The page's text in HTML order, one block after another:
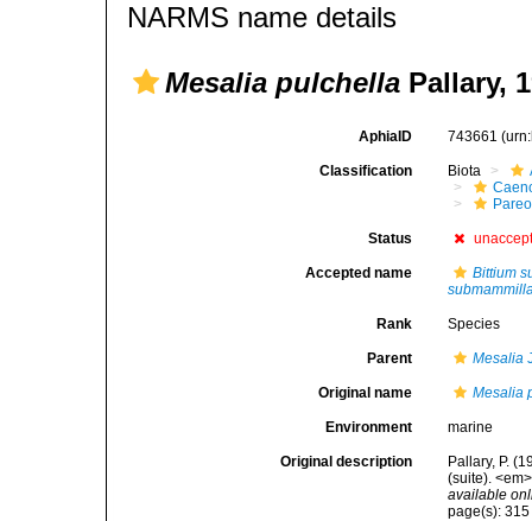
NARMS name details
Mesalia pulchella Pallary,
AphiaID 743661
Classification Biota
Status
Accepted name
Bittium
Rank Species
Parent Mesalia
Original name Mesalia
Environment marine
Original description
Pallary, P.
(suite).
available
page(s):